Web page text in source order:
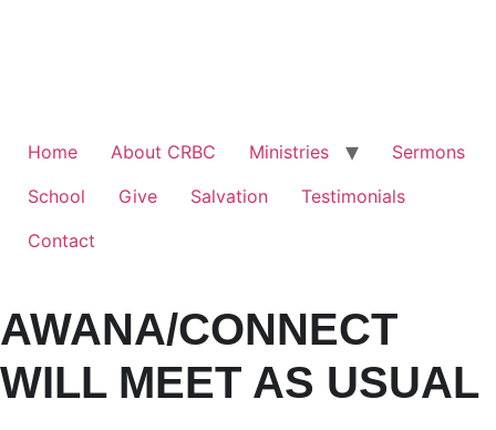
Home About CRBC Ministries
Sermons
School
Give Salvation
Testimonials
Contact
AWANA/CONNECT
WILL MEET AS USUAL